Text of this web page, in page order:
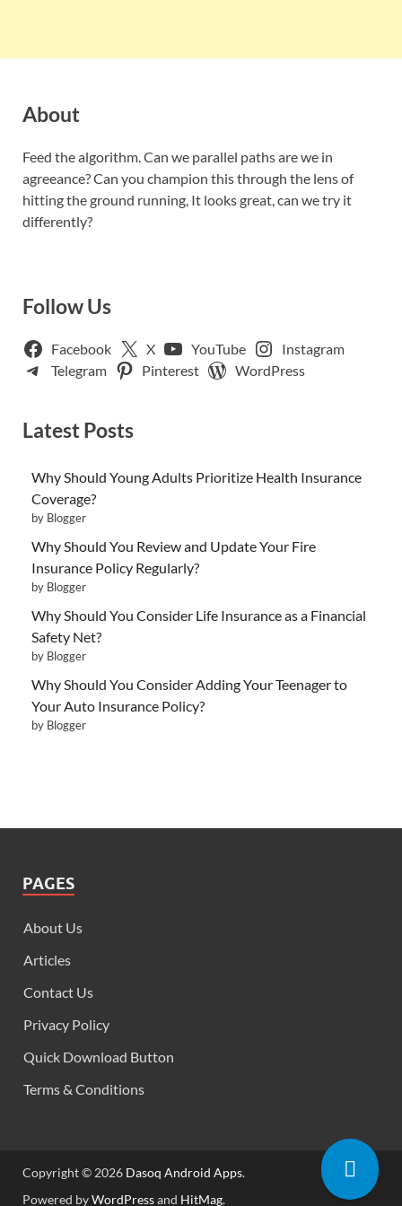
About
Feed the algorithm. Can we parallel paths are we in
agreeance? Can you champion this through the lens of
hitting the ground running, It looks great, can we try it
differently?
Follow Us
Facebook X YouTube
Instagram
Telegram
Pinterest WordPress
Latest Posts
Why Should Young Adults Prioritize Health Insurance
Coverage?
by Blogger
Why Should You Review and Update Your Fire
Insurance Policy Regularly?
by Blogger
Why Should You Consider Life Insurance as a Financial
Safety Net?
by Blogger
Why Should You Consider Adding Your Teenager to
Your Auto Insurance Policy?
by Blogger
PAGES
About Us
Articles
Contact Us
Privacy Policy
Quick Download Button
Terms & Conditions
Copyright © 2026 Dasoq Android Apps.
Powered byWordPressand HitMag.